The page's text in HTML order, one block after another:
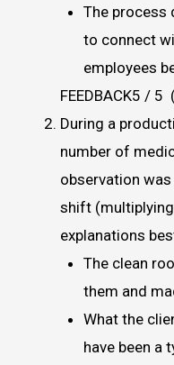
The process
to connect
employees
FEEDBACK5 / 5
During a
number of
observation
shift
explanations
The clean
them and
What the
have been a